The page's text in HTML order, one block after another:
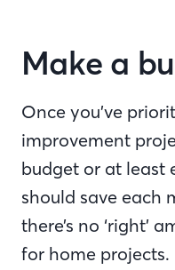
Make a
Once you’ve
improvement
budget or at least
should save each
there’s no ‘right’
for home